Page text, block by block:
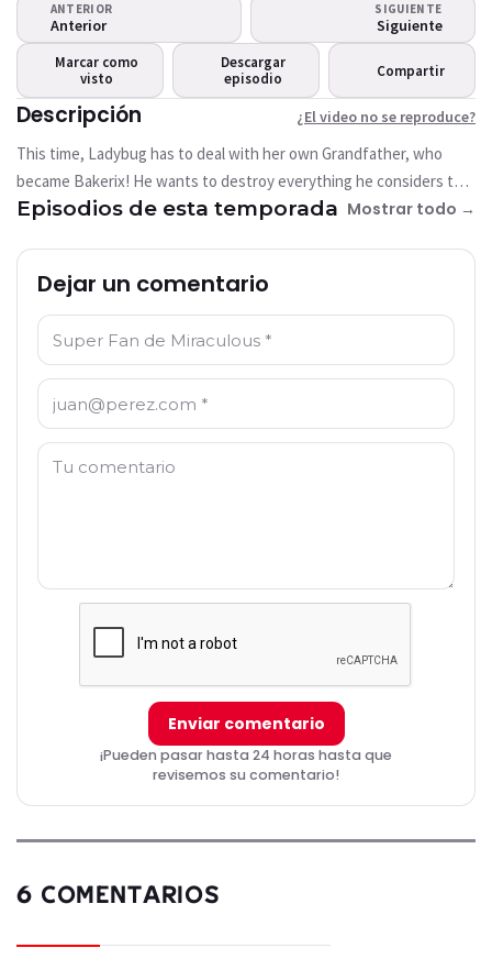
reproduce?
This video is not available
currently
Intentar de nuevo
ANTERIOR
Anterior
SIGUIENTE
Siguiente
Marcar como
visto
Descargar
episodio
Compartir
Descripción ¿El video no se reproduce?
This time, Ladybug has to deal with her own Grandfather, who
became Bakerix! He wants to destroy everything he considers too
modern to find the Paris of his time
Episodios de esta temporada Mostrar todo →
Dejar un comentario
Nombre: *
Correo electrónico: *
Comentario: *
Enviar comentario
¡Pueden pasar hasta 24 horas hasta que
revisemos su comentario!
6 COMENTARIOS